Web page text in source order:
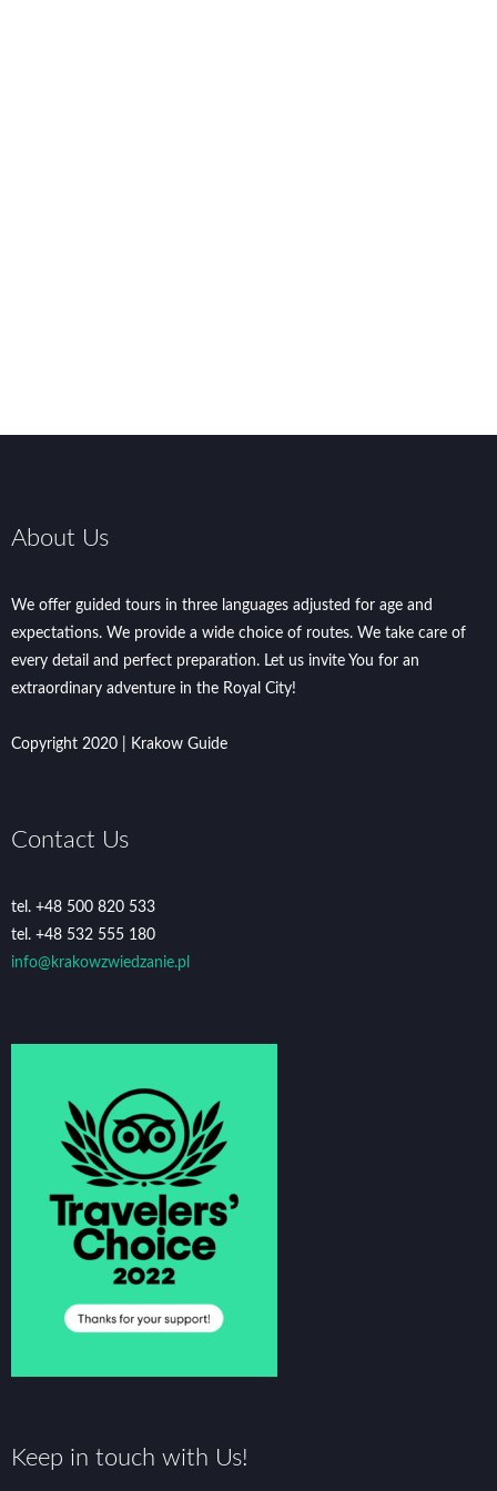
About Us
We offer guided tours in three languages adjusted for age and
expectations. We provide a wide choice of routes. We take care of
every detail and perfect preparation. Let us invite You for an
extraordinary adventure in the Royal City!
Copyright 2020 | Krakow Guide
Contact Us
tel. +48 500 820 533
tel. +48 532 555 180
info@krakowzwiedzanie.pl
Keep in touch with Us!